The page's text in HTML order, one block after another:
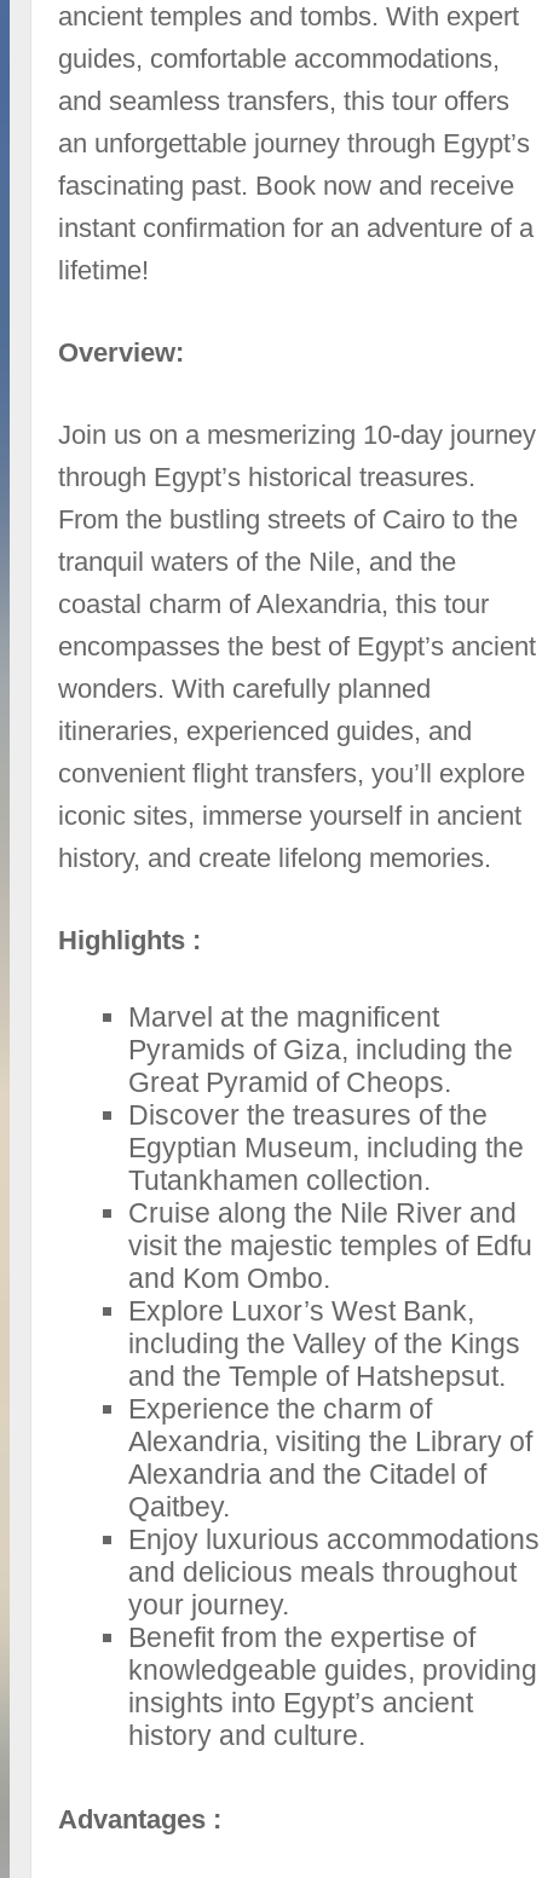
ancient temples and tombs. With expert
guides, comfortable accommodations,
and seamless transfers, this tour offers
an unforgettable journey through Egypt’s
fascinating past. Book now and receive
instant confirmation for an adventure of a
lifetime!
Overview:
Join us on a mesmerizing 10-day journey
through Egypt’s historical treasures.
From the bustling streets of Cairo to the
tranquil waters of the Nile, and the
coastal charm of Alexandria, this tour
encompasses the best of Egypt’s ancient
wonders. With carefully planned
itineraries, experienced guides, and
convenient flight transfers, you’ll explore
iconic sites, immerse yourself in ancient
history, and create lifelong memories.
Highlights :
Marvel at the magnificent
Pyramids of Giza, including the
Great Pyramid of Cheops.
Discover the treasures of the
Egyptian Museum, including the
Tutankhamen collection.
Cruise along the Nile River and
visit the majestic temples of Edfu
and Kom Ombo.
Explore Luxor’s West Bank,
including the Valley of the Kings
and the Temple of Hatshepsut.
Experience the charm of
Alexandria, visiting the Library of
Alexandria and the Citadel of
Qaitbey.
Enjoy luxurious accommodations
and delicious meals throughout
your journey.
Benefit from the expertise of
knowledgeable guides, providing
insights into Egypt’s ancient
history and culture.
Advantages :